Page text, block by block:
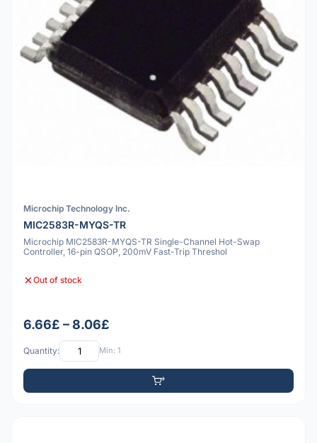
Microchip Technology Inc.
MIC2583R-MYQS-TR
Microchip MIC2583R-MYQS-TR Single-Channel Hot-Swap
Controller, 16-pin QSOP, 200mV Fast-Trip Threshol
Out of stock
6.66£ – 8.06£
Quantity: Min: 1